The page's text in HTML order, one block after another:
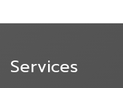
Services